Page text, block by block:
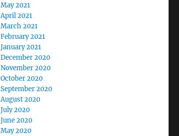
May 2021
April 2021
March 2021
February 2021
January 2021
December 2020
November 2020
October 2020
September 2020
August 2020
July 2020
June 2020
May 2020